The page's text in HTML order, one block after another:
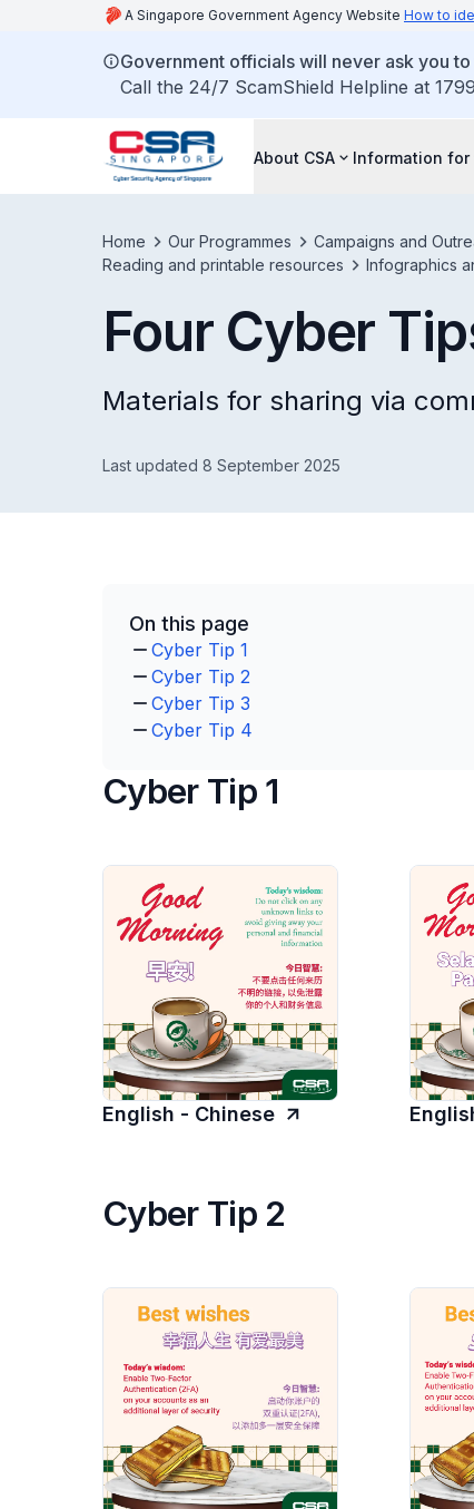
A Singapore Government Agency Website How to
Government officials will never ask you
Call the 24/7 ScamShield Helpline at
About CSA Information for
Home Our Programmes Campaigns and
Reading and printable resources
Infographics
Four Cyber
Materials for sharing via
Last updated 8 September 2025
On this page
Cyber Tip 1
Cyber Tip 2
Cyber Tip 3
Cyber Tip 4
Cyber Tip 1
English - Chinese
Cyber Tip 2